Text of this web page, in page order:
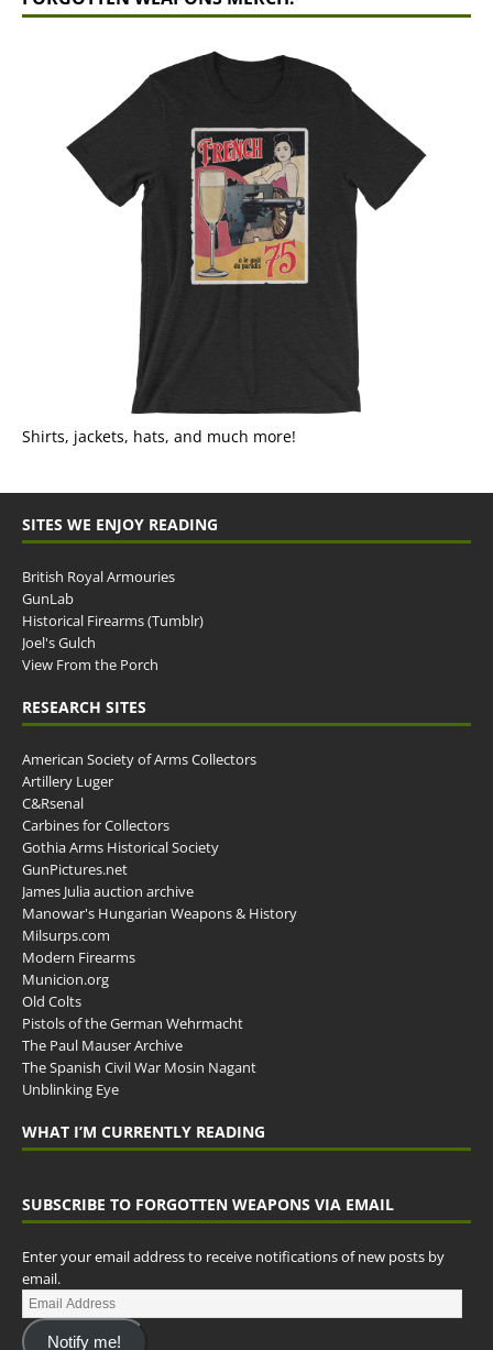
Shirts, jackets, hats, and much more!
SITES WE ENJOY READING
British Royal Armouries
GunLab
Historical Firearms (Tumblr)
Joel's Gulch
View From the Porch
RESEARCH SITES
American Society of Arms Collectors
Artillery Luger
C&Rsenal
Carbines for Collectors
Gothia Arms Historical Society
GunPictures.net
James Julia auction archive
Manowar's Hungarian Weapons & History
Milsurps.com
Modern Firearms
Municion.org
Old Colts
Pistols of the German Wehrmacht
The Paul Mauser Archive
The Spanish Civil War Mosin Nagant
Unblinking Eye
WHAT I’M CURRENTLY READING
SUBSCRIBE TO FORGOTTEN WEAPONS VIA EMAIL
Enter your email address to receive notifications of new posts by
email.
Notify me!